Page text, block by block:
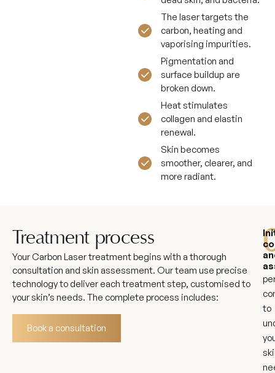
The laser targets the
carbon, heating and
vaporising impurities.
Pigmentation and
surface buildup are
broken down.
Heat stimulates
collagen and elastin
renewal.
Skin becomes
smoother, clearer, and
more radiant.
Treatment process
Your Carbon Laser treatment begins with a thorough
consultation and skin assessment. Our team use precise
technology to deliver each treatment step, customised to
your skin’s needs. The complete process includes:
Book a consultation
to